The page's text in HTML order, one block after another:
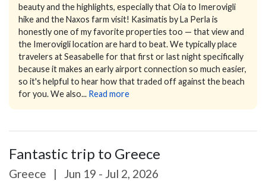
beauty and the highlights, especially that Oia to Imerovigli
hike and the Naxos farm visit! Kasimatis by La Perla is
honestly one of my favorite properties too — that view and
the Imerovigli location are hard to beat. We typically place
travelers at Seasabelle for that first or last night specifically
because it makes an early airport connection so much easier,
so it's helpful to hear how that traded off against the beach
for you. We also... Read more
Fantastic trip to Greece
Greece | Jun 19 - Jul 2, 2026